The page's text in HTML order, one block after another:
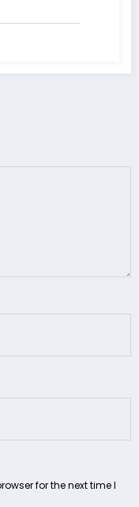
for the next time I